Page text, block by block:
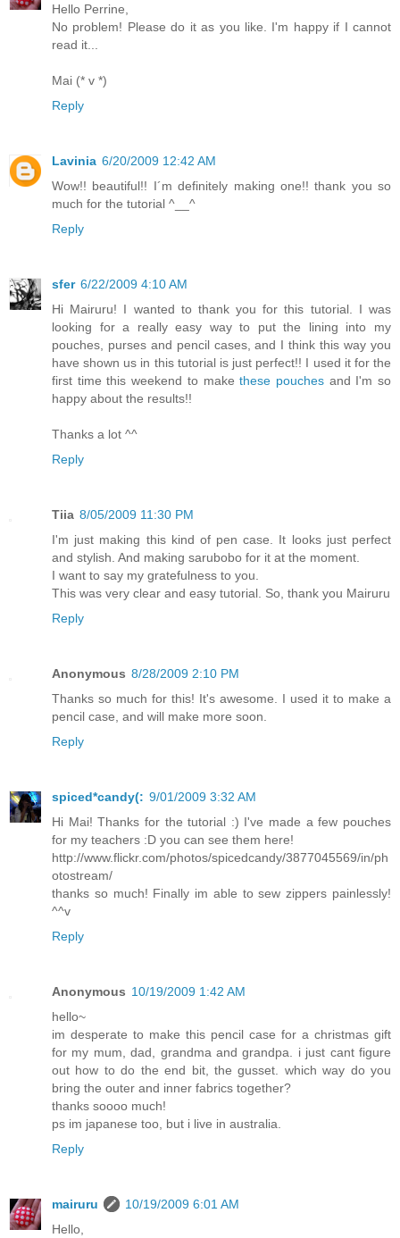
Hello Perrine,
No problem! Please do it as you like. I'm happy if I cannot
read it...
Mai (* v *)
Reply
Lavinia 6/20/2009 12:42 AM
Wow!! beautiful!! I´m definitely making one!! thank you so
much for the tutorial ^__^
Reply
sfer 6/22/2009 4:10 AM
Hi Mairuru! I wanted to thank you for this tutorial. I was
looking for a really easy way to put the lining into my
pouches, purses and pencil cases, and I think this way you
have shown us in this tutorial is just perfect!! I used it for the
first time this weekend to makethese pouchesand I'm so
happy about the results!!
Thanks a lot ^^
Reply
Tiia 8/05/2009 11:30 PM
I'm just making this kind of pen case. It looks just perfect
and stylish. And making sarubobo for it at the moment.
I want to say my gratefulness to you.
This was very clear and easy tutorial. So, thank you Mairuru
Reply
Anonymous 8/28/2009 2:10 PM
Thanks so much for this! It's awesome. I used it to make a
pencil case, and will make more soon.
Reply
spiced*candy(: 9/01/2009 3:32 AM
Hi Mai! Thanks for the tutorial :) I've made a few pouches
for my teachers :D you can see them here!
http://www.flickr.com/photos/spicedcandy/3877045569/in/ph
otostream/
thanks so much! Finally im able to sew zippers painlessly!
^^v
Reply
Anonymous 10/19/2009 1:42 AM
hello~
im desperate to make this pencil case for a christmas gift
for my mum, dad, grandma and grandpa. i just cant figure
out how to do the end bit, the gusset. which way do you
bring the outer and inner fabrics together?
thanks soooo much!
ps im japanese too, but i live in australia.
Reply
mairuru
10/19/2009 6:01 AM
Hello,